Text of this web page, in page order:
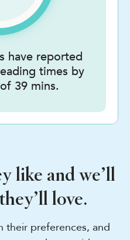
have reported
times by
39 mins.
like and we’ll
love.
their preferences, and